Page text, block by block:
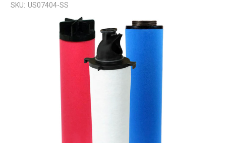
SKU: US07404-SS